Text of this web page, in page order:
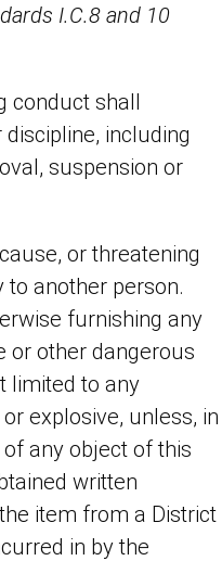
I.C.8 and 10
conduct shall
including
suspension or
or threatening
another person.
furnishing any
or other dangerous
limited to any
explosive, unless, in
any object of this
written
item from a District
in by the